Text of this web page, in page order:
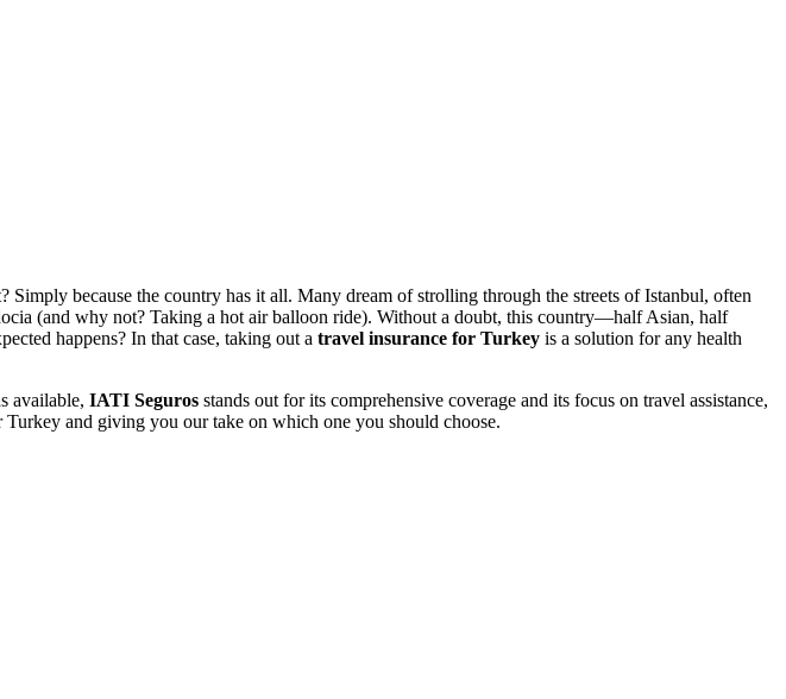
because the country has it all. Many dream of strolling through the streets of Istanbul, often
(and why not? Taking a hot air balloon ride). Without a doubt, this country—half Asian, half
happens? In that case, taking out a travel insurance for Turkey is a solution for any health
available, IATI Seguros stands out for its comprehensive coverage and its focus on travel assistance,
and giving you our take on which one you should choose.